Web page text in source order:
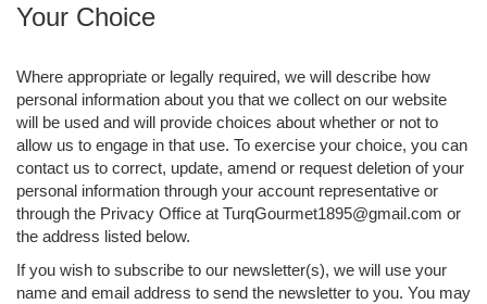
Your Choice
Where appropriate or legally required, we will describe how
personal information about you that we collect on our website
will be used and will provide choices about whether or not to
allow us to engage in that use. To exercise your choice, you can
contact us to correct, update, amend or request deletion of your
personal information through your account representative or
through the Privacy Office at TurqGourmet1895@gmail.com or
the address listed below.
If you wish to subscribe to our newsletter(s), we will use your
name and email address to send the newsletter to you. You may